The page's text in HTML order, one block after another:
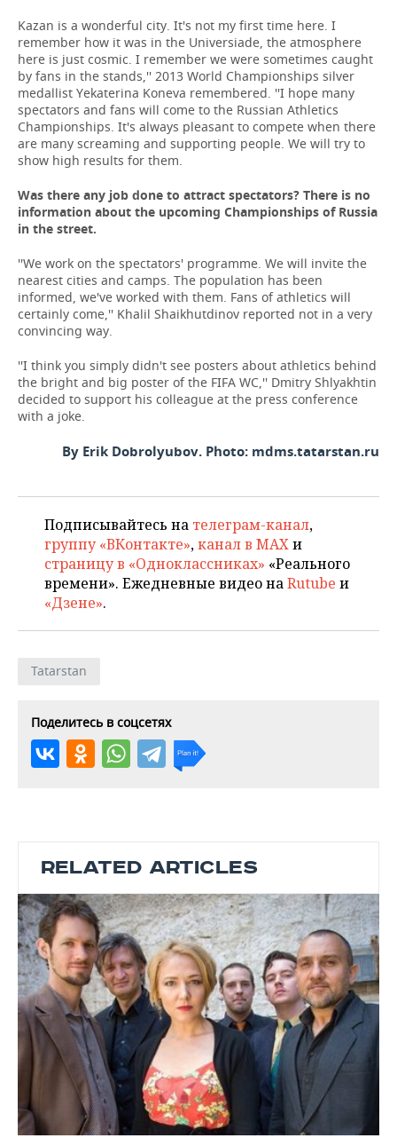
Kazan is a wonderful city. It's not my first time here. I
remember how it was in the Universiade, the atmosphere
here is just cosmic. I remember we were sometimes caught
by fans in the stands,'' 2013 World Championships silver
medallist Yekaterina Koneva remembered. ''I hope many
spectators and fans will come to the Russian Athletics
Championships. It's always pleasant to compete when there
are many screaming and supporting people. We will try to
show high results for them.
Was there any job done to attract spectators? There is no
information about the upcoming Championships of Russia
in the street.
''We work on the spectators' programme. We will invite the
nearest cities and camps. The population has been
informed, we've worked with them. Fans of athletics will
certainly come,'' Khalil Shaikhutdinov reported not in a very
convincing way.
''I think you simply didn't see posters about athletics behind
the bright and big poster of the FIFA WC,'' Dmitry Shlyakhtin
decided to support his colleague at the press conference
with a joke.
By Erik Dobrolyubov. Photo: mdms.tatarstan.ru
Подписывайтесь на телеграм-канал,
группу «ВКонтакте»,канал в MAXи
страницу в «Одноклассниках» «Реального
времени». Ежедневные видео наRutube и
«Дзене».
Tatarstan
Поделитесь в соцсетях
RELATED ARTICLES